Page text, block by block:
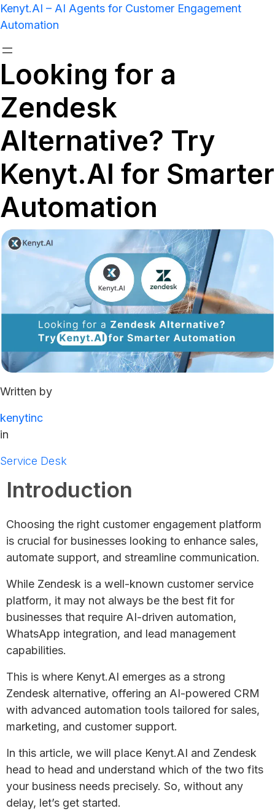
Kenyt.AI – AI Agents for Customer Engagement
Automation
Looking for a
Zendesk
Alternative? Try
Kenyt.AI for Smarter
Automation
Written by
kenytinc
in
Service Desk
Introduction
Choosing the right customer engagement platform
is crucial for businesses looking to enhance sales,
automate support, and streamline communication.
While Zendesk is a well-known customer service
platform, it may not always be the best fit for
businesses that require AI-driven automation,
WhatsApp integration, and lead management
capabilities.
This is where Kenyt.AI emerges as a strong
Zendesk alternative, offering an AI-powered CRM
with advanced automation tools tailored for sales,
marketing, and customer support.
In this article, we will place Kenyt.AI and Zendesk
head to head and understand which of the two fits
your business needs precisely. So, without any
delay, let’s get started.